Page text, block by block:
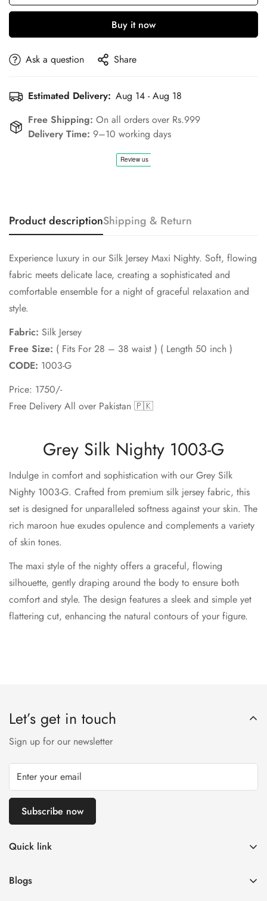
Buy it now
Ask a question Share
Estimated Delivery: Aug 14 - Aug 18
Free Shipping: On all orders over Rs.999
Delivery Time: 9–10 working days
Product descriptionShipping & Return
Experience luxury in our Silk Jersey Maxi Nighty. Soft, flowing
fabric meets delicate lace, creating a sophisticated and
comfortable ensemble for a night of graceful relaxation and
style.
Fabric: Silk Jersey
Free Size: ( Fits For 28 – 38 waist ) ( Length 50 inch )
CODE: 1003-G
Price: 1750/-
Free Delivery All over Pakistan 🇵🇰
Grey Silk Nighty 1003-G
Indulge in comfort and sophistication with our Grey Silk
Nighty 1003-G. Crafted from premium silk jersey fabric, this
set is designed for unparalleled softness against your skin. The
rich maroon hue exudes opulence and complements a variety
of skin tones.
The maxi style of the nighty offers a graceful, flowing
silhouette, gently draping around the body to ensure both
comfort and style. The design features a sleek and simple yet
flattering cut, enhancing the natural contours of your figure.
Let’s get in touch
Sign up for our newsletter
Subscribe now
Quick link
Contact us
Blogs
Confirm your age
Are you 18 years old or older?